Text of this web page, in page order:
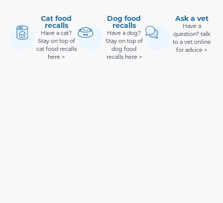
Cat food
recalls
Have a cat?
Stay on top of
cat food recalls
here >
Dog food
recalls
Have a dog?
Stay on top of
dog food
recalls here >
Ask a vet
Have a
question? talk
to a vet online
for advice >